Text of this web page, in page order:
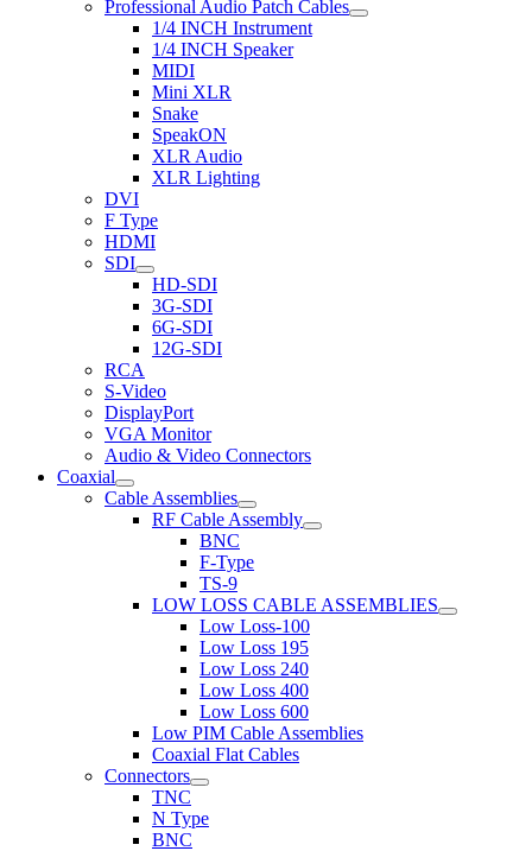
Professional Audio Patch Cables
1/4 INCH Instrument
1/4 INCH Speaker
MIDI
Mini XLR
Snake
SpeakON
XLR Audio
XLR Lighting
DVI
F Type
HDMI
SDI
HD-SDI
3G-SDI
6G-SDI
12G-SDI
RCA
S-Video
DisplayPort
VGA Monitor
Audio & Video Connectors
Coaxial
Cable Assemblies
RF Cable Assembly
BNC
F-Type
TS-9
LOW LOSS CABLE ASSEMBLIES
Low Loss-100
Low Loss 195
Low Loss 240
Low Loss 400
Low Loss 600
Low PIM Cable Assemblies
Coaxial Flat Cables
Connectors
TNC
N Type
BNC